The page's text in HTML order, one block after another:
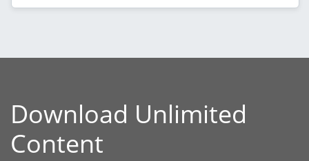
Download Unlimited
Content